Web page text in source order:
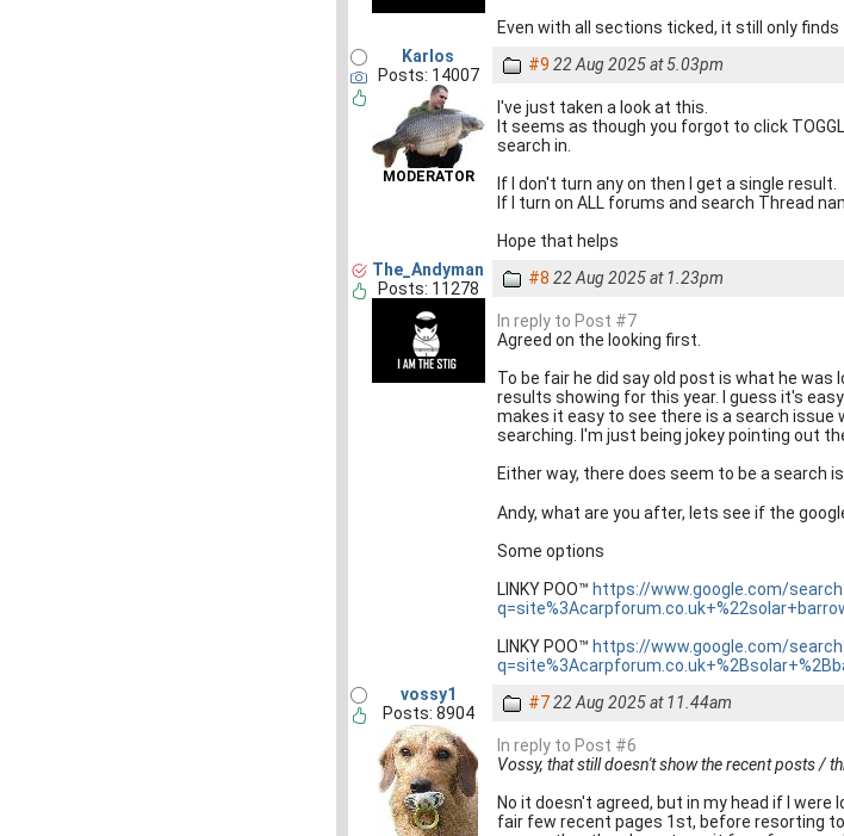
Even with all sections ticked, it still only
Karlos
Posts: 14007
MODERATOR
#9 22 Aug 2025 at 5.03pm
I've just taken a look at this.
It seems as though you forgot to click
search in.
If I don't turn any on then I get a single result.
If I turn on ALL forums and search Thread
Hope that helps
The_Andyman
Posts: 11278
#8 22 Aug 2025 at 1.23pm
In reply to Post #7
Agreed on the looking first.
To be fair he did say old post is what he
results showing for this year. I guess it's
makes it easy to see there is a search
searching. I'm just being jokey pointing out
Either way, there does seem to be a search
Andy, what are you after, lets see if the
Some options
LINKY POO™ https://www.google.com/
LINKY POO™ https://www.google.com/
vossy1
Posts: 8904
#722 Aug 2025 at 11.44am
In reply to Post #6
Vossy, that still doesn't show the recent posts /
No it doesn't agreed, but in my head if I
fair few recent pages 1st, before resorting